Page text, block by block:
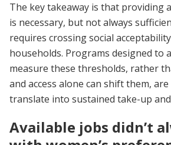
The key takeaway is that providing
is necessary, but not always
requires crossing social
households. Programs designed to
measure these thresholds, rather
and access alone can shift them,
translate into sustained take-up
Available jobs didn’t